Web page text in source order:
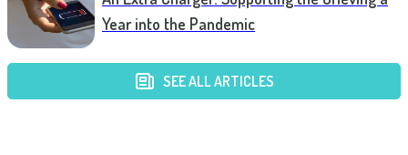
Year into the Pandemic
SEE ALL ARTICLES